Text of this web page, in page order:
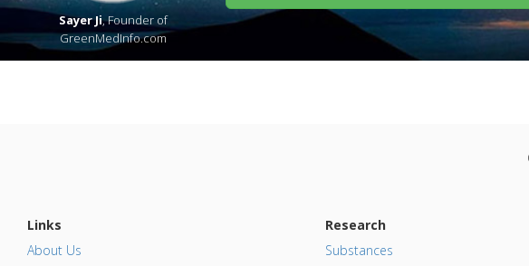
Sayer Ji, Founder of
GreenMedInfo.com
Links
About Us
Research
Substances